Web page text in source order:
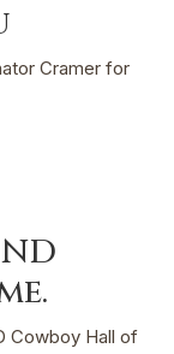
Cramer for
Cowboy Hall of